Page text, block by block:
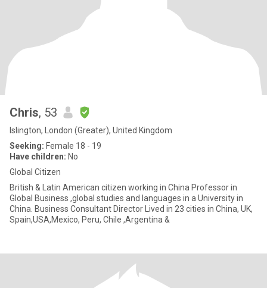
Chris, 53
Islington, London (Greater), United Kingdom
Seeking: Female 18 - 19
Have children: No
Global Citizen
British & Latin American citizen working in China Professor in
Global Business ,global studies and languages in a University in
China. Business Consultant Director Lived in 23 cities in China, UK,
Spain,USA,Mexico, Peru, Chile ,Argentina &